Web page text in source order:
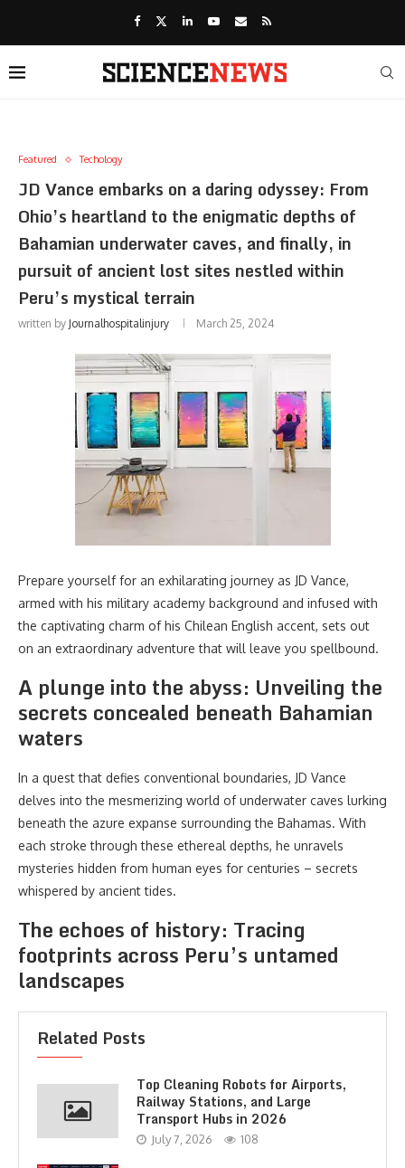
Featured Techology
JD Vance embarks on a daring odyssey: From
Ohio’s heartland to the enigmatic depths of
Bahamian underwater caves, and finally, in
pursuit of ancient lost sites nestled within
Peru’s mystical terrain
written by Journalhospitalinjury March 25, 2024
Prepare yourself for an exhilarating journey as JD Vance,
armed with his military academy background and infused with
the captivating charm of his Chilean English accent, sets out
on an extraordinary adventure that will leave you spellbound.
A plunge into the abyss: Unveiling the
secrets concealed beneath Bahamian
waters
In a quest that defies conventional boundaries, JD Vance
delves into the mesmerizing world of underwater caves lurking
beneath the azure expanse surrounding the Bahamas. With
each stroke through these ethereal depths, he unravels
mysteries hidden from human eyes for centuries – secrets
whispered by ancient tides.
The echoes of history: Tracing
footprints across Peru’s untamed
landscapes
Related Posts
Top Cleaning Robots for Airports,
Railway Stations, and Large
Transport Hubs in 2026
July 7, 2026 108